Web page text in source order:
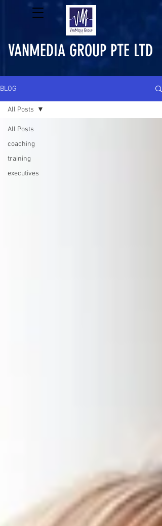
VANMEDIA GROUP PTE LTD
BLOG
All Posts
coaching
training
executives
All Posts